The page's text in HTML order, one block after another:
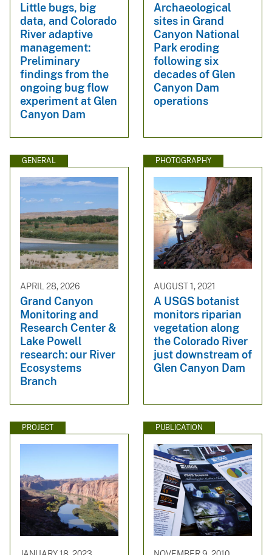
Little bugs, big
data, and Colorado
River adaptive
management:
Preliminary
findings from the
ongoing bug flow
experiment at Glen
Canyon Dam
Archaeological
sites in Grand
Canyon National
Park eroding
following six
decades of Glen
Canyon Dam
operations
GENERAL
APRIL 28, 2026
Grand Canyon
Monitoring and
Research Center &
Lake Powell
research: our River
Ecosystems
Branch
PHOTOGRAPHY
AUGUST 1, 2021
A USGS botanist
monitors riparian
vegetation along
the Colorado River
just downstream of
Glen Canyon Dam
PROJECT PUBLICATION